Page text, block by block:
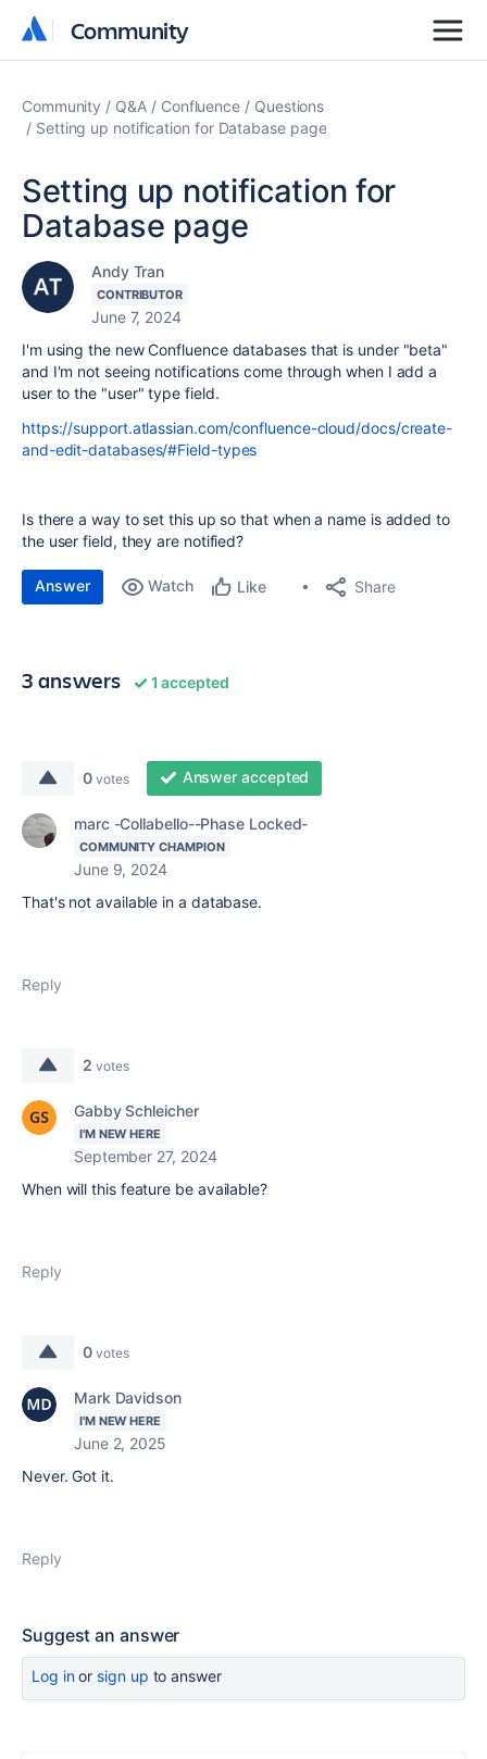
Community
Community
Community Q&A Confluence
Questions
Setting up notification for Database page
Setting up notification for
Database page
Andy Tran
CONTRIBUTOR
June 7, 2024
I'm using the new Confluence databases that is under "beta"
and I'm not seeing notifications come through when I add a
user to the "user" type field.
https://support.atlassian.com/confluence-cloud/docs/create-
and-edit-databases/#Field-types
Is there a way to set this up so that when a name is added to
the user field, they are notified?
Answer Watch Like Share
3 answers 1 accepted
0 votes Answer accepted
marc -Collabello--Phase Locked-
COMMUNITY CHAMPION
June 9, 2024
That's not available in a database.
Reply
2 votes
Gabby Schleicher
I'M NEW HERE
September 27, 2024
When will this feature be available?
Reply
0 votes
Mark Davidson
I'M NEW HERE
June 2, 2025
Never. Got it.
Reply
Suggest an answer
Log inor sign up to answer